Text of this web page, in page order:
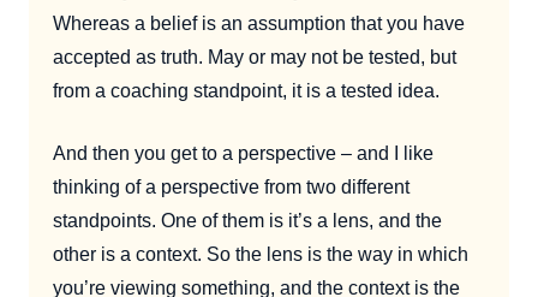
Whereas a belief is an assumption that you have
accepted as truth. May or may not be tested, but
from a coaching standpoint, it is a tested idea.
And then you get to a perspective – and I like
thinking of a perspective from two different
standpoints. One of them is it’s a lens, and the
other is a context. So the lens is the way in which
you’re viewing something, and the context is the